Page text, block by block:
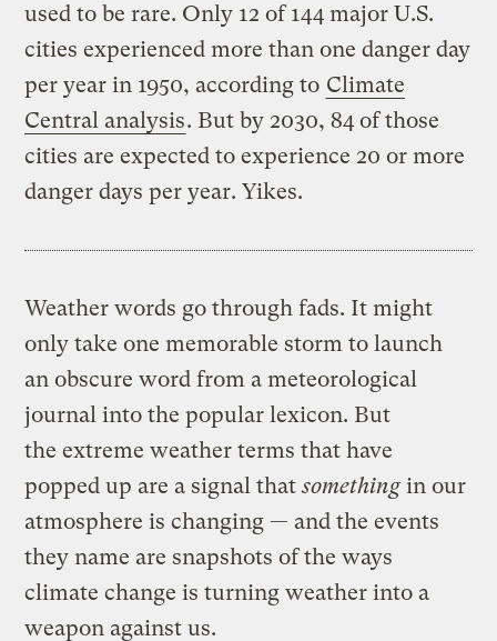
used to be rare. Only 12 of 144 major U.S.
cities experienced more than one danger day
per year in 1950, according to Climate
Central analysis. But by 2030, 84 of those
cities are expected to experience 20 or more
danger days per year. Yikes.
Weather words go through fads. It might
only take one memorable storm to launch
an obscure word from a meteorological
journal into the popular lexicon. But
the extreme weather terms that have
popped up are a signal thatsomethingin our
atmosphere is changing — and the events
they name are snapshots of the ways
climate change is turning weather into a
weapon against us.